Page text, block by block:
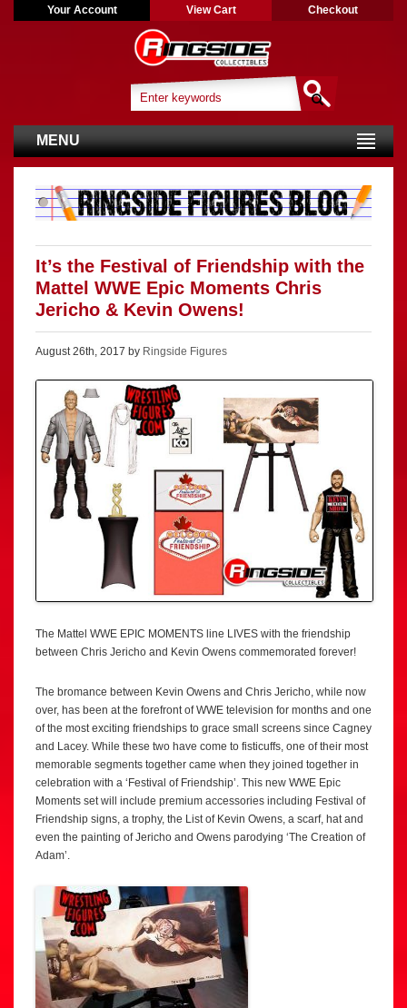
Your Account View Cart Checkout
MENU
It’s the Festival of Friendship with the
Mattel WWE Epic Moments Chris
Jericho & Kevin Owens!
August 26th, 2017 by Ringside Figures
The Mattel WWE EPIC MOMENTS line LIVES with the friendship
between Chris Jericho and Kevin Owens commemorated forever!
The bromance between Kevin Owens and Chris Jericho, while now
over, has been at the forefront of WWE television for months and one
of the most exciting friendships to grace small screens since Cagney
and Lacey. While these two have come to fisticuffs, one of their most
memorable segments together came when they joined together in
celebration with a ‘Festival of Friendship’. This new WWE Epic
Moments set will include premium accessories including Festival of
Friendship signs, a trophy, the List of Kevin Owens, a scarf, hat and
even the painting of Jericho and Owens parodying ‘The Creation of
Adam’.